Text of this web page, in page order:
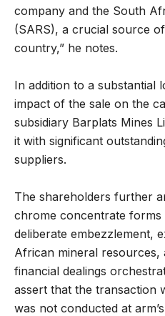
company and the South
(SARS), a crucial source
country,” he notes.
In addition to a substantial
impact of the sale on the
subsidiary Barplats Mines
it with significant
suppliers.
The shareholders further
chrome concentrate
deliberate embezzlement,
African mineral resources,
financial dealings
assert that the transaction
was not conducted at